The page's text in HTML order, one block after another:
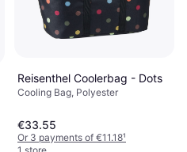
Reisenthel Coolerbag - Dots
Cooling Bag, Polyester
€33.55
Or 3 payments of €11.18¹